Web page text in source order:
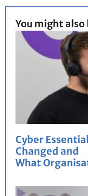
You might also
Cyber
Changed and
What